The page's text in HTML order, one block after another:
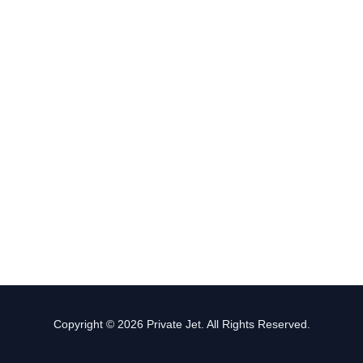
Copyright © 2026 Private Jet. All Rights Reserved.